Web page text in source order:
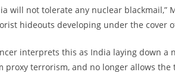
will not tolerate any nuclear blackmail,”
hideouts developing under the cover
interprets this as India laying down
proxy terrorism, and no longer allows